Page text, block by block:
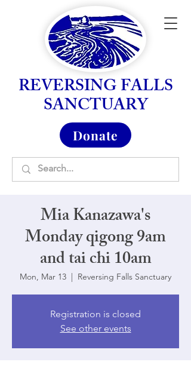
REVERSING FALLS
SANCTUARY
Donate
Mia Kanazawa's
Monday qigong 9am
and tai chi 10am
Mon, Mar 13
  |
Reversing Falls Sanctuary
Registration is closed
See other events